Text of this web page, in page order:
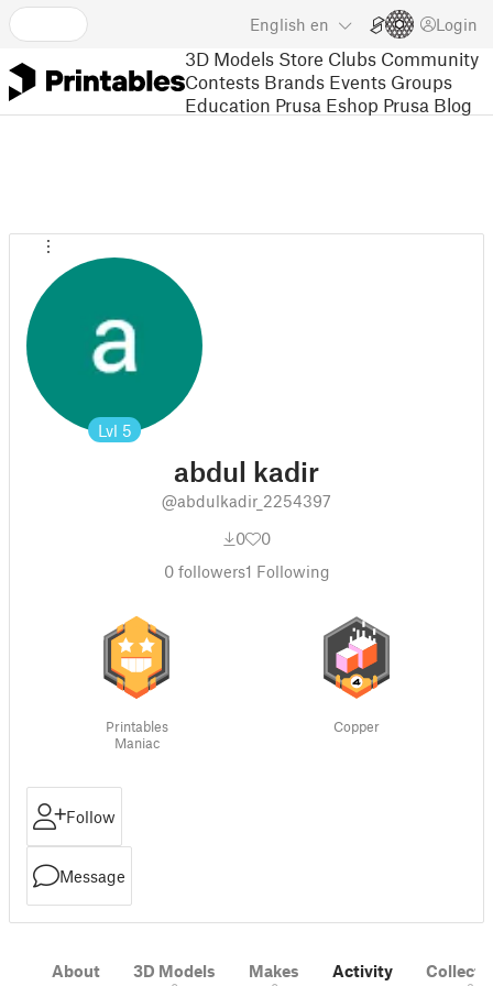
English en Login
3D Models Store Clubs Community
Contests Brands Events Groups
Education Prusa Eshop Prusa Blog
Lvl 5
abdul kadir
@abdulkadir_2254397
0
0
0followers1 Following
Printables
Maniac
Copper
Follow
Message
About 3D Models Makes Activity